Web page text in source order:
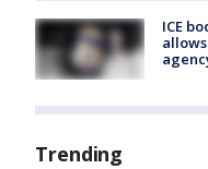
ICE
Trending